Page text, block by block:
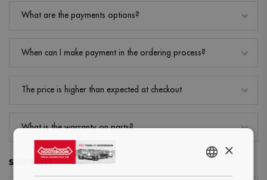
What are the payments options?
When can I make payment in the ordering process?
The price is higher than expected at checkout
What is the warranty on parts?
SHIPMENT
×